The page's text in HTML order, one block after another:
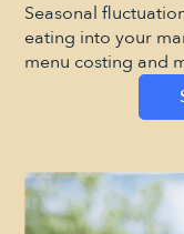
Seasonal
eating into your
menu costing and